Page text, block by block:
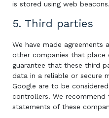
is stored using web beacons.
5. Third parties
We have made
other companies that place
guarantee that these third
data in a reliable or secure
Google are to be
controllers. We
statements of these